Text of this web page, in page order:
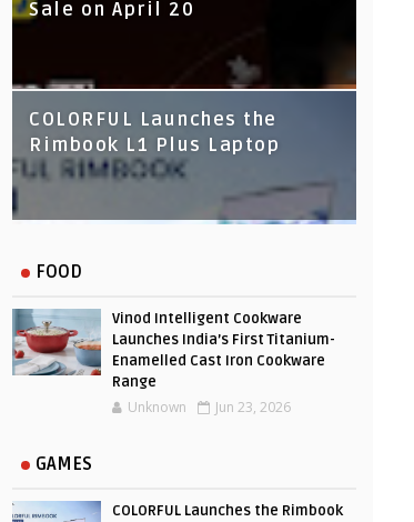
Sale on April 20
IndusInd Bank Redesigned
Its Website To Improve User
Experience
COLORFUL Launches the
Rimbook L1 Plus Laptop
FOOD
Vinod Intelligent Cookware
Launches India’s First Titanium-
Enamelled Cast Iron Cookware
Range
Unknown Jun 23, 2026
GAMES
COLORFUL Launches the Rimbook